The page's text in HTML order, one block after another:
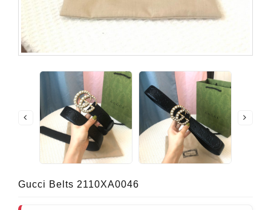
Gucci Belts 2110XA0046